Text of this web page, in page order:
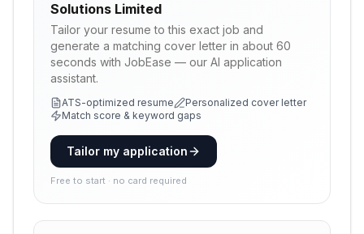
Solutions Limited
Tailor your resume to this exact job and
generate a matching cover letter in about 60
seconds with JobEase — our AI application
assistant.
ATS-optimized resume
Personalized cover letter
Match score & keyword gaps
Tailor my application
Free to start · no card required